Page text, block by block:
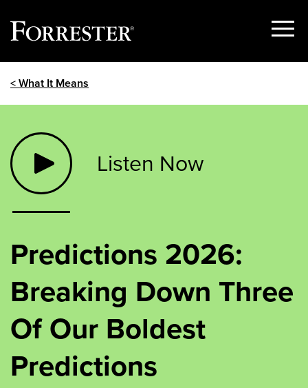
Show
< What It Means
Listen Now
Predictions 2026:
Breaking Down Three
Of Our Boldest
Predictions